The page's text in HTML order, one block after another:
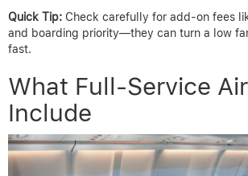
Quick Tip: Check carefully for add-on fees
and boarding priority—they can turn a low
fast.
What Full-Service
Include